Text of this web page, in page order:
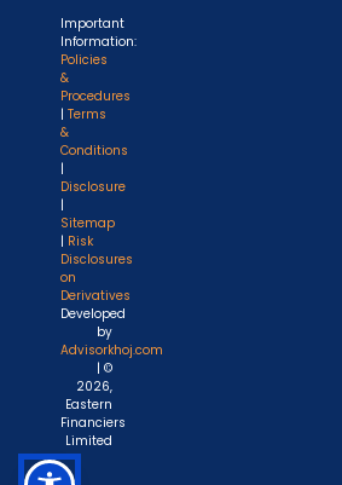
Important
Information:
Policies
&
Procedures
| Terms
&
Conditions
|
Disclosure
|
Sitemap
| Risk
Disclosures
on
Derivatives
Developed
by
Advisorkhoj.com
| ©
2026,
Eastern
Financiers
Limited